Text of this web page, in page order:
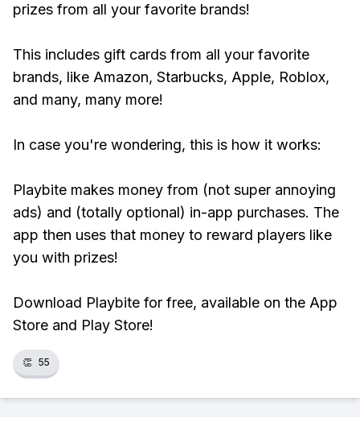
prizes from all your favorite brands!
This includes gift cards from all your favorite
brands, like Amazon, Starbucks, Apple, Roblox,
and many, many more!
In case you're wondering, this is how it works:
Playbite makes money from (not super annoying
ads) and (totally optional) in-app purchases. The
app then uses that money to reward players like
you with prizes!
Download Playbite for free, available on the App
Store and Play Store!
👏 55